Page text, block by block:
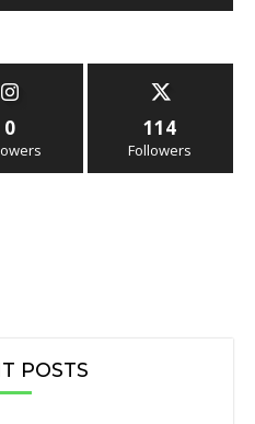
0 114
Followers
POSTS